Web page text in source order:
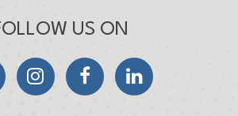
US ON
InstagramFacebookLinkedIn